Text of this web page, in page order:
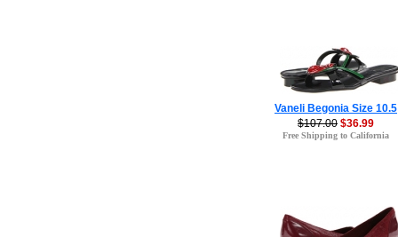
Vaneli Begonia Size 10.5
$107.00 $36.99
Free Shipping to California